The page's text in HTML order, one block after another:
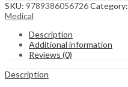
SKU: 9789386056726Category:
Medical
Description
Additional information
Reviews (0)
Description